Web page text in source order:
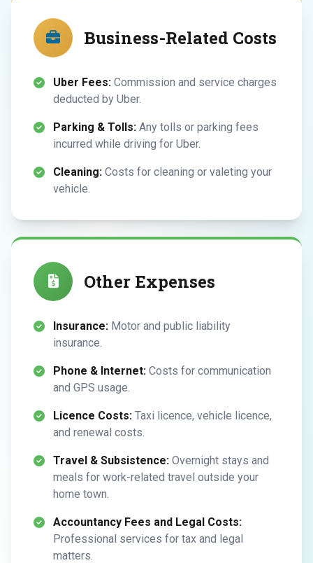
Business-Related Costs
Uber Fees: Commission and service charges
deducted by Uber.
Parking & Tolls: Any tolls or parking fees
incurred while driving for Uber.
Cleaning: Costs for cleaning or valeting your
vehicle.
Other Expenses
Insurance: Motor and public liability
insurance.
Phone & Internet: Costs for communication
and GPS usage.
Licence Costs: Taxi licence, vehicle licence,
and renewal costs.
Travel & Subsistence: Overnight stays and
meals for work-related travel outside your
home town.
Accountancy Fees and Legal Costs:
Professional services for tax and legal
matters.